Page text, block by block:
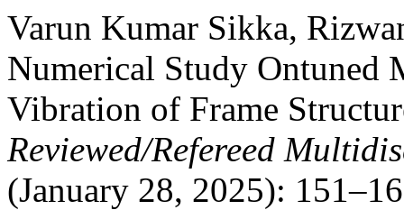
Varun Kumar Sikka,
Numerical Study Ontuned
Vibration of Frame
Reviewed/Refereed
(January 28, 2025):